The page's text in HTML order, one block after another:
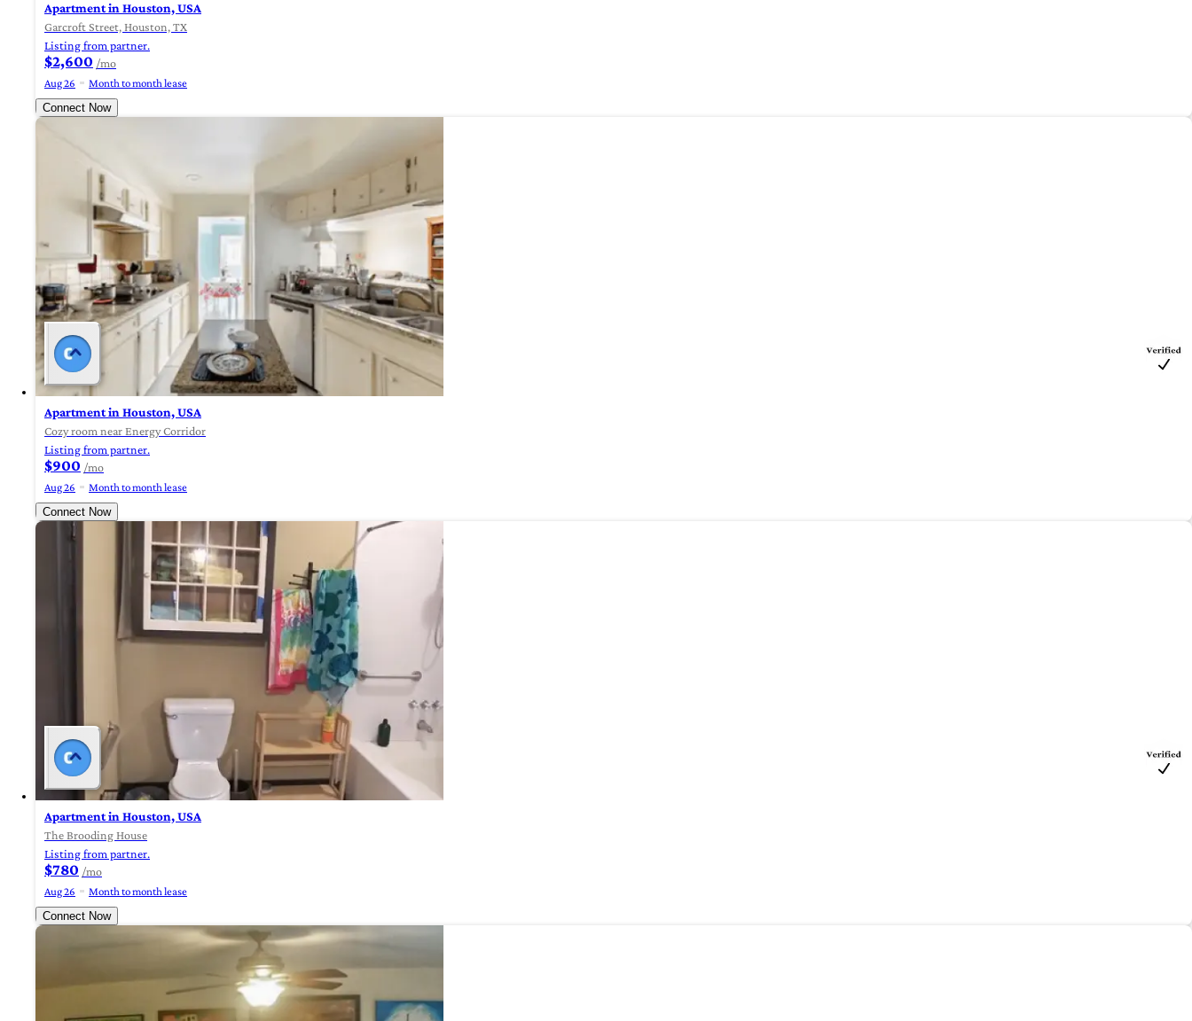
Apartment in Houston, USA
Garcroft Street, Houston, TX
Listing from partner.
$2,600 /mo
Aug 26
Month to month lease
Connect Now
Apartment in Houston, USA
Cozy room near Energy Corridor
Listing from partner.
$900 /mo
Aug 26
Month to month lease
Connect Now
Apartment in Houston, USA
The Brooding House
Listing from partner.
$780 /mo
Aug 26
Month to month lease
Connect Now